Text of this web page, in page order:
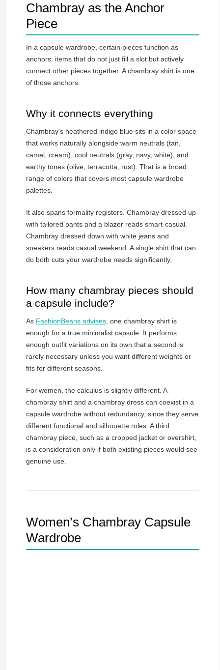
Chambray as the Anchor
Piece
In a capsule wardrobe, certain pieces function as
anchors: items that do not just fill a slot but actively
connect other pieces together. A chambray shirt is one
of those anchors.
Why it connects everything
Chambray’s heathered indigo blue sits in a color space
that works naturally alongside warm neutrals (tan,
camel, cream), cool neutrals (gray, navy, white), and
earthy tones (olive, terracotta, rust). That is a broad
range of colors that covers most capsule wardrobe
palettes.
It also spans formality registers. Chambray dressed up
with tailored pants and a blazer reads smart-casual.
Chambray dressed down with white jeans and
sneakers reads casual weekend. A single shirt that can
do both cuts your wardrobe needs significantly.
How many chambray pieces should
a capsule include?
As FashionBeans advises, one chambray shirt is
enough for a true minimalist capsule. It performs
enough outfit variations on its own that a second is
rarely necessary unless you want different weights or
fits for different seasons.
For women, the calculus is slightly different. A
chambray shirt and a chambray dress can coexist in a
capsule wardrobe without redundancy, since they serve
different functional and silhouette roles. A third
chambray piece, such as a cropped jacket or overshirt,
is a consideration only if both existing pieces would see
genuine use.
Women’s Chambray Capsule
Wardrobe